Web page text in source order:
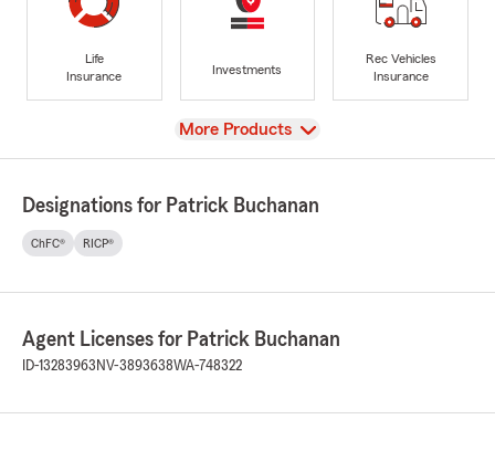
Life
Insurance
Investments
Rec Vehicles
Insurance
View
More Products
Designations for Patrick Buchanan
ChFC® RICP®
Agent Licenses for Patrick Buchanan
ID-13283963 NV-3893638WA-748322